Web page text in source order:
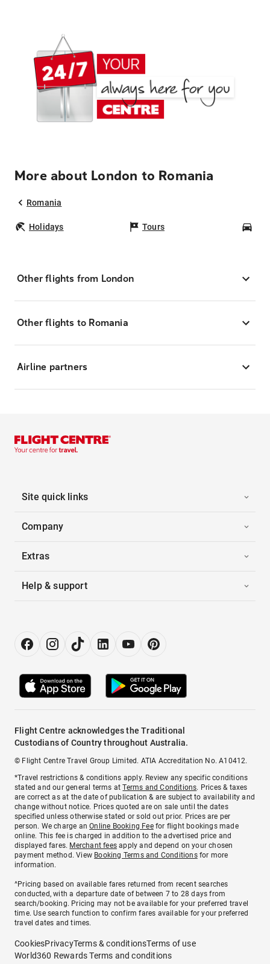
More about London to Romania
Romania
Holidays Tours
Other flights from London
Other flights to Romania
Airline partners
Site quick links
Company
Extras
Help & support
Flight Centre acknowledges the Traditional
Custodians of Country throughout Australia.
© Flight Centre Travel Group Limited. ATIA Accreditation No. A10412.
*Travel restrictions & conditions apply. Review any specific conditions
stated and our general terms atTerms and Conditions. Prices & taxes
are correct as at the date of publication & are subject to availability and
change without notice. Prices quoted are on sale until the dates
specified unless otherwise stated or sold out prior. Prices are per
person. We charge anOnline Booking Feefor flight bookings made
online. This fee is charged in addition to the advertised price and
displayed fares. Merchant fees apply and depend on your chosen
payment method. View Booking Terms and Conditionsfor more
information.
^Pricing based on available fares returned from recent searches
conducted, with a departure date of between 7 to 28 days from
search/booking. Pricing may not be available for your preferred travel
time. Use search function to confirm fares available for your preferred
travel dates and times.
CookiesPrivacyTerms & conditionsTerms of use
World360 Rewards Terms and conditions